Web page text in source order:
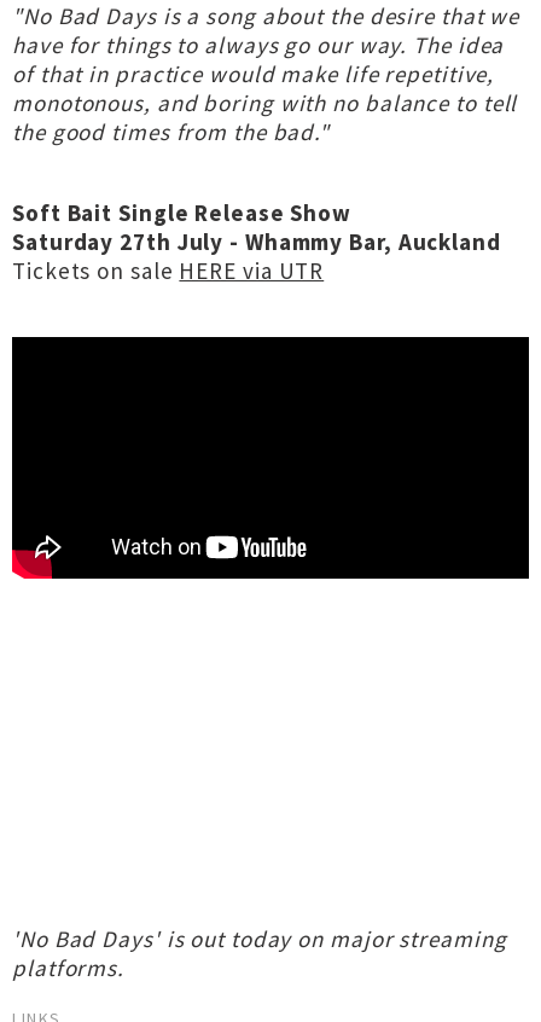
"No Bad Days is a song about the desire that we
have for things to always go our way. The idea
of that in practice would make life repetitive,
monotonous, and boring with no balance to tell
the good times from the bad."
Soft Bait Single Release Show
Saturday 27th July - Whammy Bar, Auckland
Tickets on sale HERE via UTR
'No Bad Days' is out today on major streaming
platforms.